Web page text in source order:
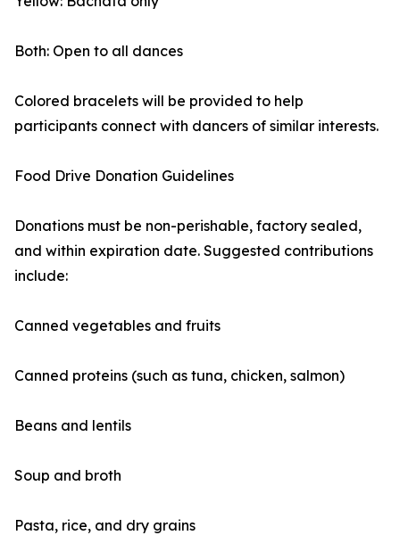
Both: Open to all dances
Colored bracelets will be provided to help
participants connect with dancers of similar interests.
Food Drive Donation Guidelines
Donations must be non-perishable, factory sealed,
and within expiration date. Suggested contributions
include:
Canned vegetables and fruits
Canned proteins (such as tuna, chicken, salmon)
Beans and lentils
Soup and broth
Pasta, rice, and dry grains